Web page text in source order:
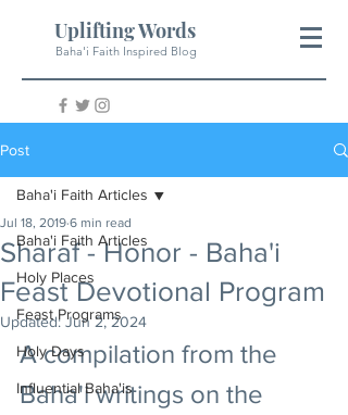
Uplifting Words
Baha'i Faith Inspired Blog
Post
Baha'i Faith Articles
Holy Places
Feast Programs
Holy Days
Influential Baha'is
Baha'i Faith Articles
Sharaf - Honor - Baha'i
Feast Devotional Program
Jul 18, 2019 6 min read
Updated:Jun 2, 2024
A compilation from the
Baha'i writings on the